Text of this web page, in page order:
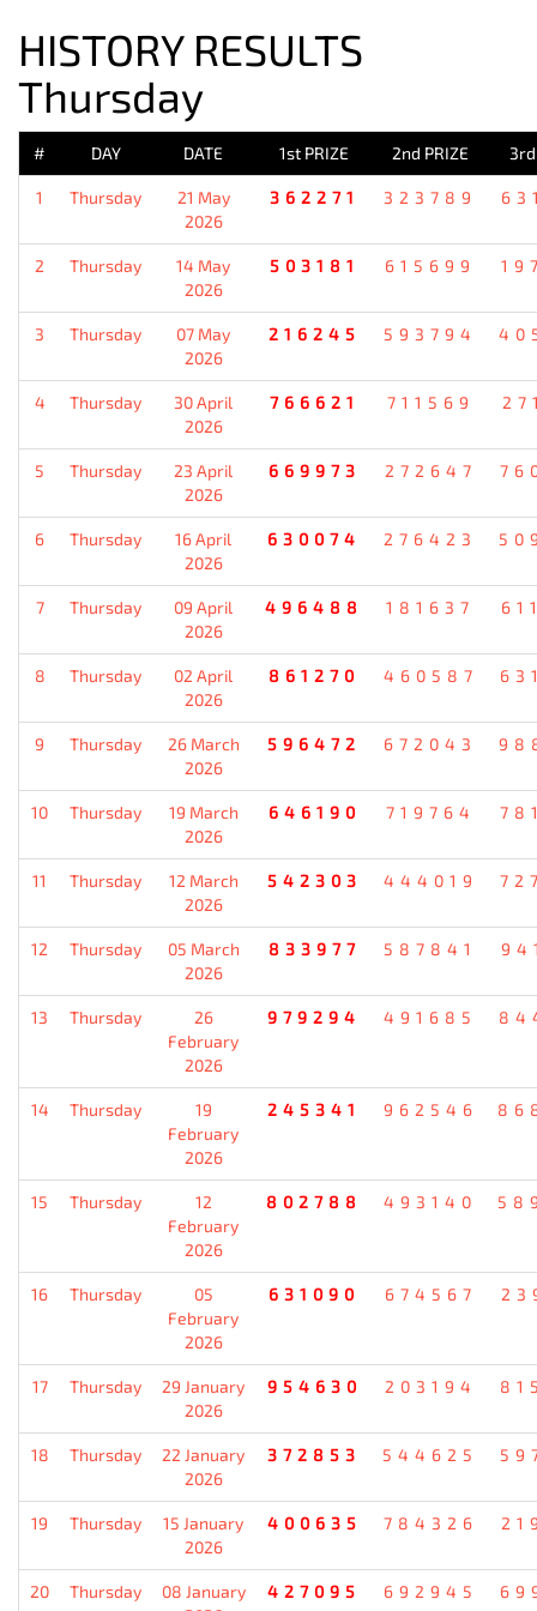
HISTORY RESULTS
Thursday
# DAY DATE 1st PRIZE 2nd PRIZE 3rd
1 Thursday
21 May
2026
362271 323789
2 Thursday
14 May
2026
503181 615699
3 Thursday
07 May
2026
216245 593794
4 Thursday
30 April
2026
766621 711569
5 Thursday
23 April
2026
669973 272647
6 Thursday
16 April
2026
630074 276423
7 Thursday
09 April
2026
496488 181637
8 Thursday
02 April
2026
861270 460587
9 Thursday
26 March
2026
596472 672043
10 Thursday
19 March
2026
646190 719764
11 Thursday
12 March
2026
542303 444019
12 Thursday
05 March
2026
833977 587841
13 Thursday
26
February
2026
979294 491685
14 Thursday
19
February
2026
245341 962546
15 Thursday
12
February
2026
802788 493140
16 Thursday
05
February
2026
631090 674567
17 Thursday
29 January
2026
954630 203194
18 Thursday
22 January
2026
372853 544625
19 Thursday
15 January
2026
400635 784326
20 Thursday
08 January
427095 692945